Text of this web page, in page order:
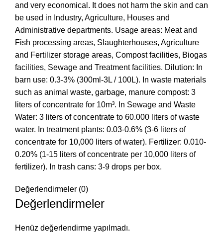
and very economical. It does not harm the skin and can
be used in Industry, Agriculture, Houses and
Administrative departments. Usage areas: Meat and
Fish processing areas, Slaughterhouses, Agriculture
and Fertilizer storage areas, Compost facilities, Biogas
facilities, Sewage and Treatment facilities. Dilution: In
barn use: 0.3-3% (300ml-3L / 100L). In waste materials
such as animal waste, garbage, manure compost: 3
liters of concentrate for 10m³. In Sewage and Waste
Water: 3 liters of concentrate to 60.000 liters of waste
water. In treatment plants: 0.03-0.6% (3-6 liters of
concentrate for 10,000 liters of water). Fertilizer: 0.010-
0.20% (1-15 liters of concentrate per 10,000 liters of
fertilizer). In trash cans: 3-9 drops per box.
Değerlendirmeler (0)
Değerlendirmeler
Henüz değerlendirme yapılmadı.